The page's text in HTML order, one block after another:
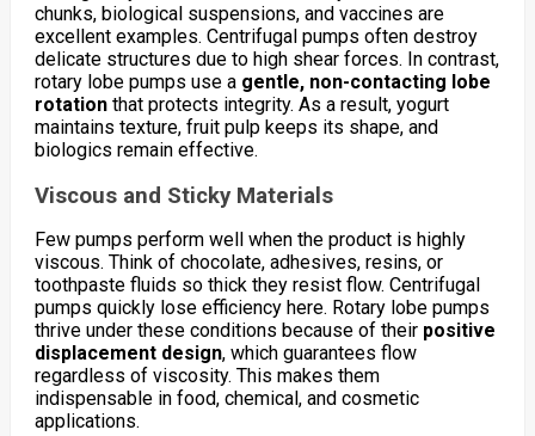
chunks, biological suspensions, and vaccines are
excellent examples. Centrifugal pumps often destroy
delicate structures due to high shear forces. In contrast,
rotary lobe pumps use a gentle, non-contacting lobe
rotationthat protects integrity. As a result, yogurt
maintains texture, fruit pulp keeps its shape, and
biologics remain effective.
Viscous and Sticky Materials
Few pumps perform well when the product is highly
viscous. Think of chocolate, adhesives, resins, or
toothpaste fluids so thick they resist flow. Centrifugal
pumps quickly lose efficiency here. Rotary lobe pumps
thrive under these conditions because of their positive
displacement design, which guarantees flow
regardless of viscosity. This makes them
indispensable in food, chemical, and cosmetic
applications.